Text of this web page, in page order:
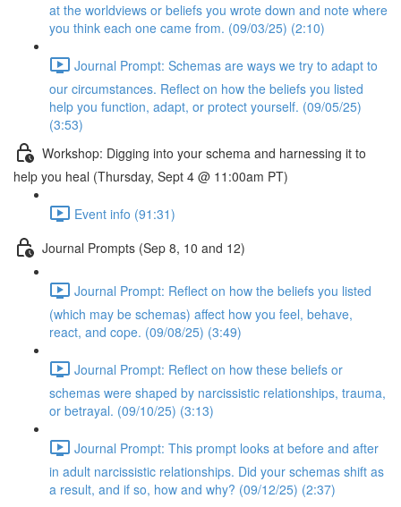
at the worldviews or beliefs you wrote down and note where
you think each one came from. (09/03/25) (2:10)
Journal Prompt: Schemas are ways we try to adapt to
our circumstances. Reflect on how the beliefs you listed
help you function, adapt, or protect yourself. (09/05/25)
(3:53)
Workshop: Digging into your schema and harnessing it to
help you heal (Thursday, Sept 4 @ 11:00am PT)
Event info (91:31)
Journal Prompts (Sep 8, 10 and 12)
Journal Prompt: Reflect on how the beliefs you listed
(which may be schemas) affect how you feel, behave,
react, and cope. (09/08/25) (3:49)
Journal Prompt: Reflect on how these beliefs or
schemas were shaped by narcissistic relationships, trauma,
or betrayal. (09/10/25) (3:13)
Journal Prompt: This prompt looks at before and after
in adult narcissistic relationships. Did your schemas shift as
a result, and if so, how and why? (09/12/25) (2:37)